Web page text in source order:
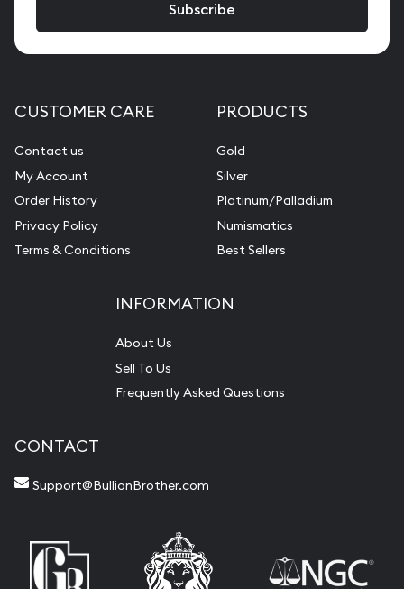
CUSTOMER CARE
Contact us
My Account
Order History
Privacy Policy
Terms & Conditions
PRODUCTS
Gold
Silver
Platinum/Palladium
Numismatics
Best Sellers
INFORMATION
About Us
Sell To Us
Frequently Asked Questions
CONTACT
Support@BullionBrother.com